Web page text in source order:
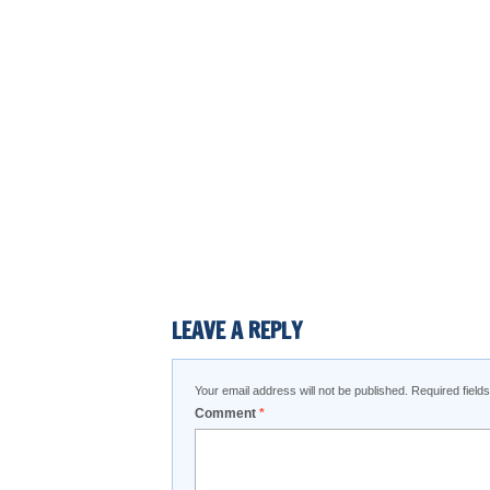
LEAVE A REPLY
Your email address will not be published. Required
Comment *